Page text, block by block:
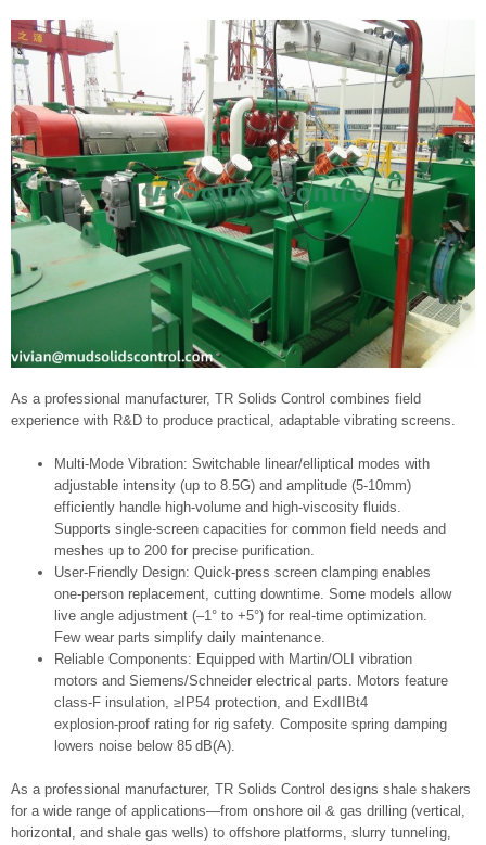
As a professional manufacturer, TR Solids Control combines field
experience with R&D to produce practical, adaptable vibrating screens.
Multi-Mode Vibration: Switchable linear/elliptical modes with
adjustable intensity (up to 8.5G) and amplitude (5-10mm)
efficiently handle high-volume and high-viscosity fluids.
Supports single-screen capacities for common field needs and
meshes up to 200 for precise purification.
User-Friendly Design: Quick-press screen clamping enables
one-person replacement, cutting downtime. Some models allow
live angle adjustment (–1° to +5°) for real‑time optimization.
Few wear parts simplify daily maintenance.
Reliable Components: Equipped with Martin/OLI vibration
motors and Siemens/Schneider electrical parts. Motors feature
class-F insulation, ≥IP54 protection, and ExdIIBt4
explosion‑proof rating for rig safety. Composite spring damping
lowers noise below 85 dB(A).
As a professional manufacturer, TR Solids Control designs shale shakers
for a wide range of applications—from onshore oil & gas drilling (vertical,
horizontal, and shale gas wells) to offshore platforms, slurry tunneling,